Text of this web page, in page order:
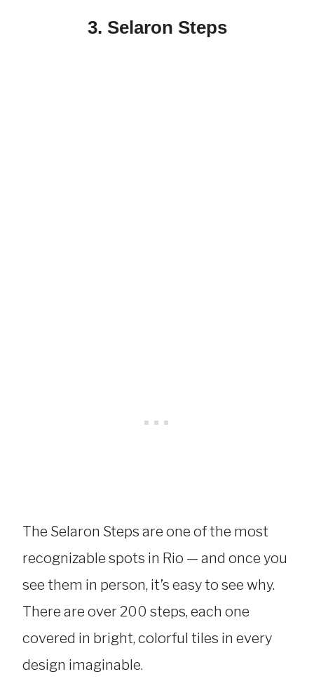
3. Selaron Steps
The Selaron Steps are one of the most
recognizable spots in Rio — and once you
see them in person, it’s easy to see why.
There are over 200 steps, each one
covered in bright, colorful tiles in every
design imaginable.